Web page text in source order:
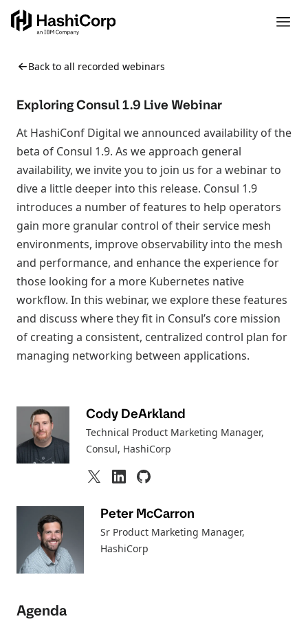
Back to all recorded webinars
Exploring Consul 1.9 Live Webinar
At HashiConf Digital we announced availability of the
beta of Consul 1.9. As we approach general
availability, we invite you to join us for a webinar to
dive a little deeper into this release. Consul 1.9
introduces a number of features to help operators
gain more granular control of their service mesh
environments, improve observability into the mesh
and performance, and enhance the experience for
those looking for a more Kubernetes native
workflow. In this webinar, we explore these features
and discuss where they fit in Consul’s core mission
of creating a consistent, centralized control plan for
managing networking between applications.
Cody DeArkland
Technical Product Marketing Manager,
Consul, HashiCorp
Peter McCarron
Sr Product Marketing Manager,
HashiCorp
Agenda